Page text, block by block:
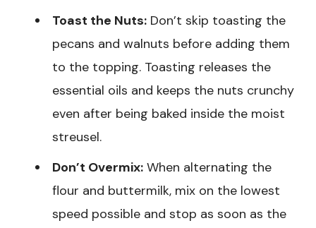
Toast the Nuts: Don’t skip toasting the
pecans and walnuts before adding them
to the topping. Toasting releases the
essential oils and keeps the nuts crunchy
even after being baked inside the moist
streusel.
Don’t Overmix: When alternating the
flour and buttermilk, mix on the lowest
speed possible and stop as soon as the